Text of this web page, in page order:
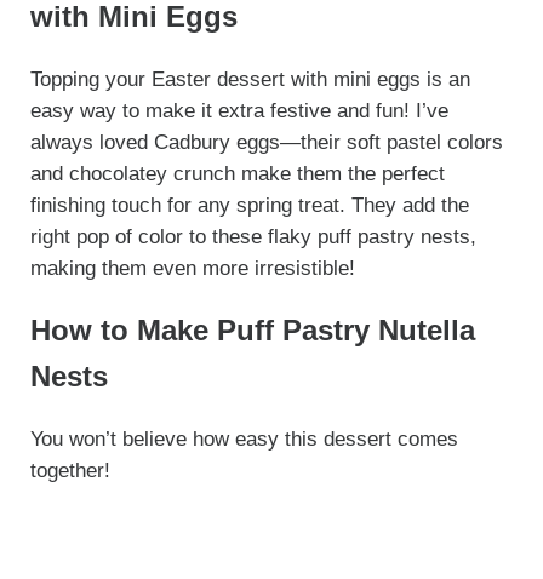
with Mini Eggs
Topping your Easter dessert with mini eggs is an
easy way to make it extra festive and fun! I’ve
always loved Cadbury eggs—their soft pastel colors
and chocolatey crunch make them the perfect
finishing touch for any spring treat. They add the
right pop of color to these flaky puff pastry nests,
making them even more irresistible!
How to Make Puff Pastry Nutella
Nests
You won’t believe how easy this dessert comes
together!